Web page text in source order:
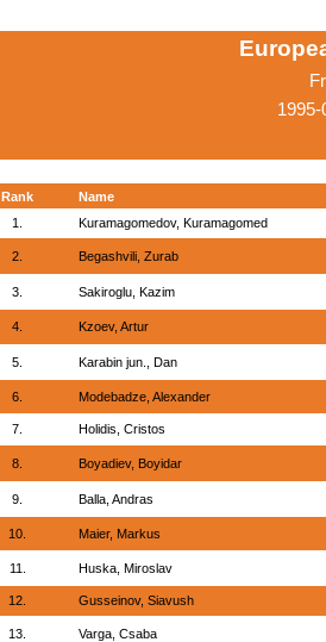
Rank
Name
1.
Kuramagomedov, Kuramagomed
2. Begashvili, Zurab
3. Sakiroglu, Kazim
4. Kzoev, Artur
5. Karabin jun., Dan
6. Modebadze, Alexander
7. Holidis, Cristos
8. Boyadiev, Boyidar
9. Balla, Andras
10. Maier, Markus
11. Huska, Miroslav
12. Gusseinov, Siavush
13. Varga, Csaba